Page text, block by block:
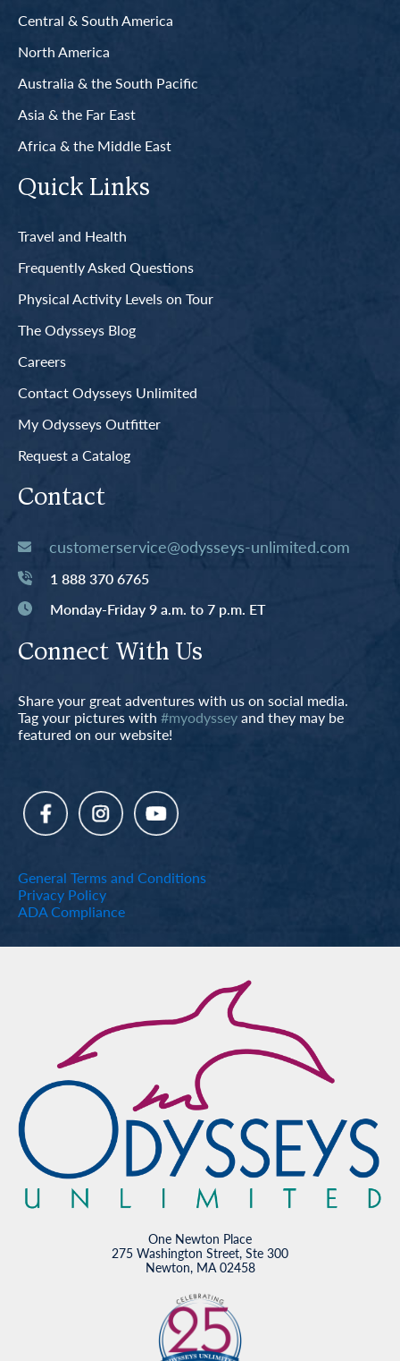
Central & South America
North America
Australia & the South Pacific
Asia & the Far East
Africa & the Middle East
Quick Links
Travel and Health
Frequently Asked Questions
Physical Activity Levels on Tour
The Odysseys Blog
Careers
Contact Odysseys Unlimited
My Odysseys Outfitter
Request a Catalog
Contact
customerservice@odysseys-unlimited.com
1 888 370 6765
Monday-Friday 9 a.m. to 7 p.m. ET
Connect With Us
Share your great adventures with us on social media.
Tag your pictures with #myodysseyand they may be
featured on our website!
General Terms and Conditions
Privacy Policy
ADA Compliance
One Newton Place
275 Washington Street, Ste 300
Newton, MA 02458